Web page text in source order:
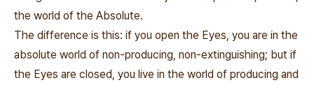
the world of the Absolute.
The difference is this: if you open the Eyes, you are in the
absolute world of non-producing, non-extinguishing; but if
the Eyes are closed, you live in the world of producing and